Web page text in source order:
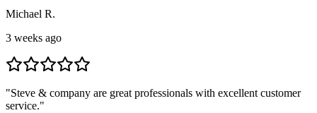
Michael R.
3 weeks ago
"Steve & company are great professionals with excellent customer
service."